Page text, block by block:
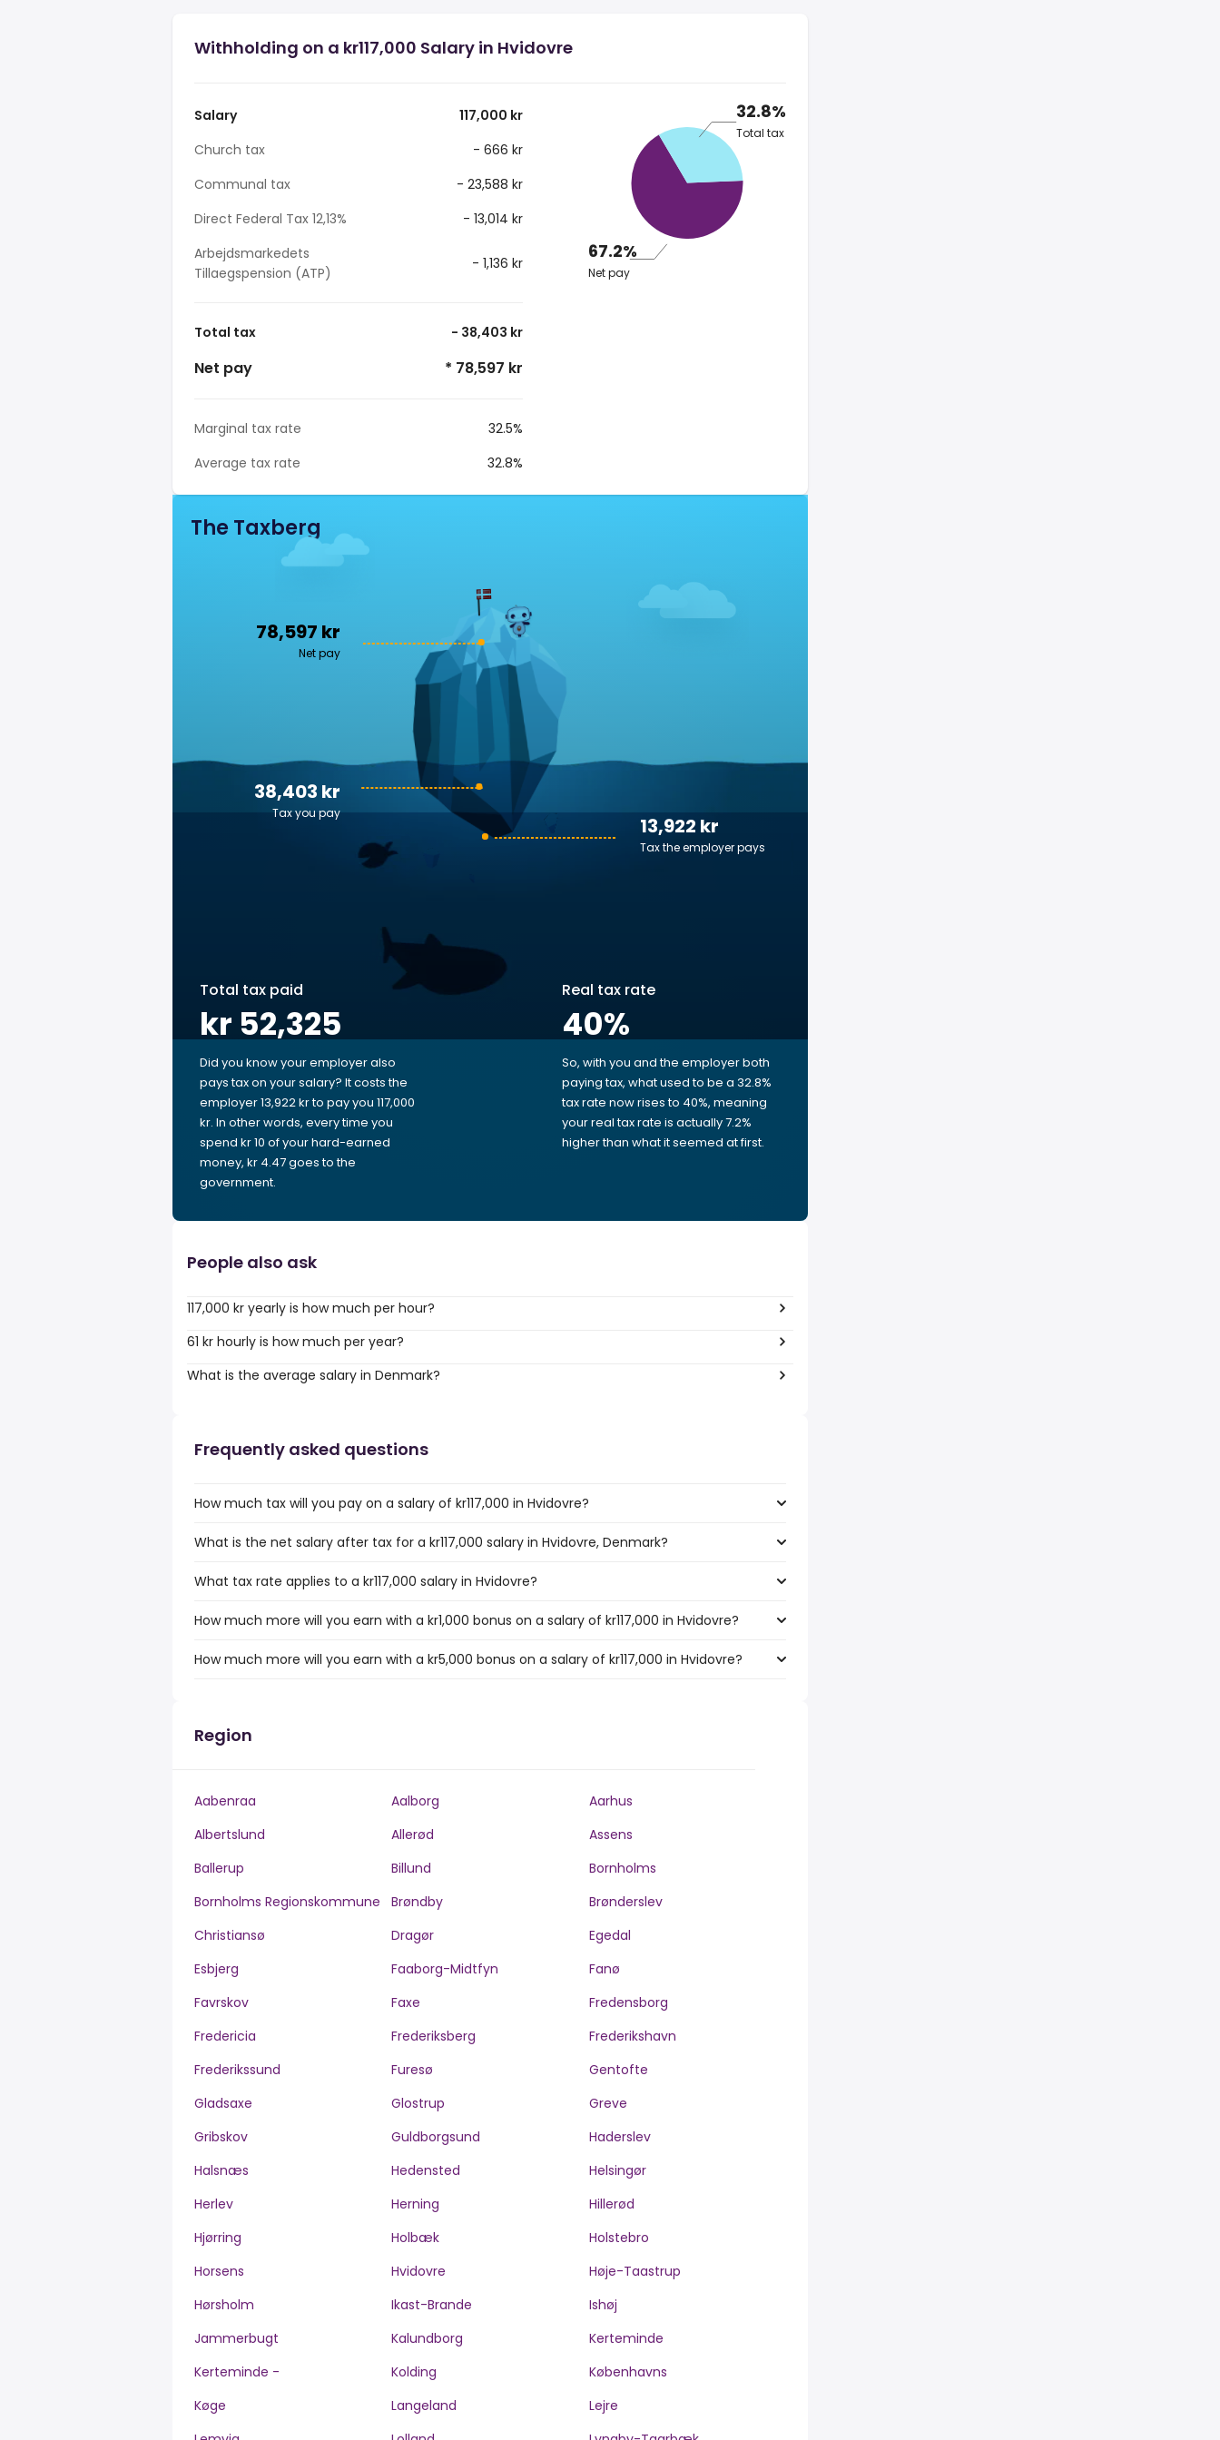
Withholding on a kr117,000 Salary in Hvidovre
Salary
117,000 kr
Church tax
- 666 kr
Communal tax
- 23,588 kr
Direct Federal Tax 12,13%
- 13,014 kr
Arbejdsmarkedets
Tillaegspension (ATP)
- 1,136 kr
Total tax - 38,403 kr
Net pay * 78,597 kr
Marginal tax rate
32.5%
Average tax rate
32.8%
32.8%
Total tax
67.2%
Net pay
The Taxberg
78,597 kr
Net pay
13,922 kr
Tax the employer pays
38,403 kr
Tax you pay
Total tax paid
kr 52,325
Did you know your employer also
pays tax on your salary? It costs the
employer 13,922 kr to pay you 117,000
kr. In other words, every time you
spend kr 10 of your hard-earned
money, kr 4.47 goes to the
government.
Real tax rate
40%
So, with you and the employer both
paying tax, what used to be a 32.8%
tax rate now rises to 40%, meaning
your real tax rate is actually 7.2%
higher than what it seemed at first.
People also ask
117,000 kr yearly is how much per hour?
61 kr hourly is how much per year?
What is the average salary in Denmark?
Frequently asked questions
How much tax will you pay on a salary of kr117,000 in Hvidovre?
What is the net salary after tax for a kr117,000 salary in Hvidovre, Denmark?
What tax rate applies to a kr117,000 salary in Hvidovre?
How much more will you earn with a kr1,000 bonus on a salary of kr117,000 in Hvidovre?
How much more will you earn with a kr5,000 bonus on a salary of kr117,000 in Hvidovre?
Region
Aabenraa Aalborg
Aarhus
Albertslund
Allerød
Assens
Ballerup
Billund
Bornholms
Bornholms Regionskommune
Brøndby
Brønderslev
Christiansø
Dragør
Egedal
Esbjerg
Faaborg-Midtfyn
Fanø
Favrskov
Faxe
Fredensborg
Fredericia
Frederiksberg
Frederikshavn
Frederikssund
Furesø
Gentofte
Gladsaxe
Glostrup
Greve
Gribskov
Guldborgsund
Haderslev
Halsnæs
Hedensted
Helsingør
Herlev
Herning
Hillerød
Hjørring
Holbæk
Holstebro
Horsens
Hvidovre
Høje-Taastrup
Hørsholm
Ikast-Brande
Ishøj
Jammerbugt
Kalundborg
Kerteminde
Kerteminde -
Kolding
Københavns
Køge
Langeland
Lejre